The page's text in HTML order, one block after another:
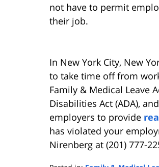
not have to permit
their job.
In New York City, New
to take time off from
Family & Medical Leave
Disabilities Act (ADA),
employers to provide
has violated your
Nirenberg at (201) 777-